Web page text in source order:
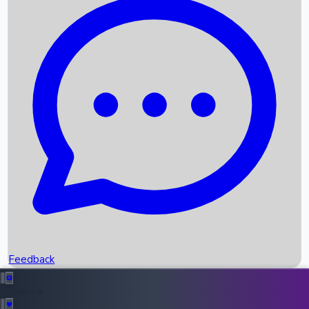
Recent News
Box Office Records
Upcoming Movies
Recent OTT Movies
Feedback